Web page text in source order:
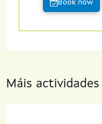
Book now
Máis actividades